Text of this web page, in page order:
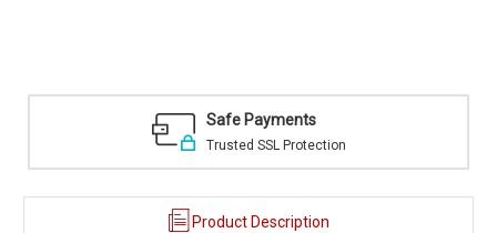
Product Description